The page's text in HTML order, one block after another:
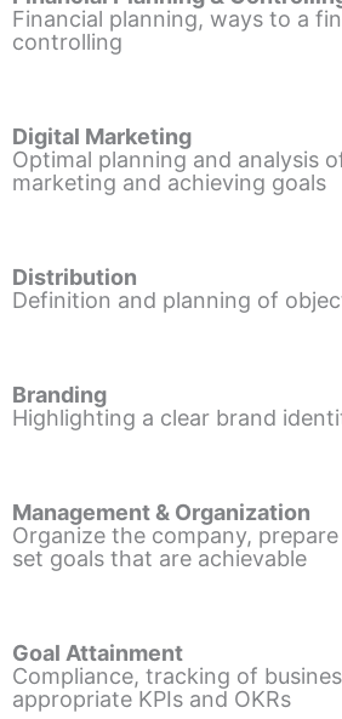
Financial planning, ways to a
controlling
Digital Marketing
Optimal planning and analysis
marketing and achieving goals
Distribution
Definition and planning of
Branding
Highlighting a clear brand
Management & Organization
Organize the company,
set goals that are achievable
Goal Attainment
Compliance, tracking of
appropriate KPIs and OKRs